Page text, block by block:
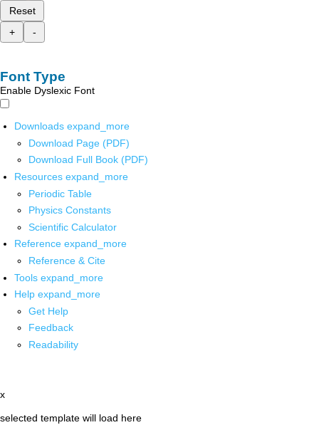
Reset
+
-
Font Type
Enable Dyslexic Font
Downloads expand_more
Download Page (PDF)
Download Full Book (PDF)
Resources expand_more
Periodic Table
Physics Constants
Scientific Calculator
Reference expand_more
Reference & Cite
Tools expand_more
Help expand_more
Get Help
Feedback
Readability
x
selected template will load here